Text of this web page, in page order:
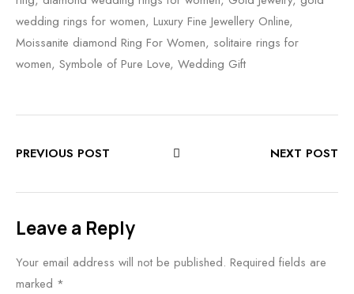
wedding rings for women, Luxury Fine Jewellery Online,
Moissanite diamond Ring For Women, solitaire rings for
women, Symbole of Pure Love, Wedding Gift
PREVIOUS POST NEXT POST
Leave a Reply
Your email address will not be published. Required fields are
marked *